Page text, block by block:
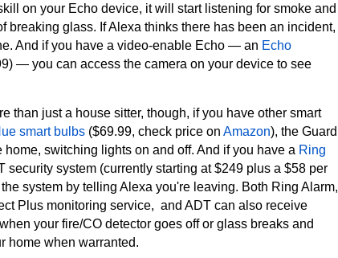
on your Echo device, it will start listening for smoke and
breaking glass. If Alexa thinks there has been an incident,
And if you have a video-enable Echo — an Echo
— you can access the camera on your device to see
than just a house sitter, though, if you have other smart
smart bulbs ($69.99, check price on Amazon), the Guard
switching lights on and off. And if you have a Ring
security system (currently starting at $249 plus a $58 per
system by telling Alexa you're leaving. Both Ring Alarm,
Plus monitoring service, and ADT can also receive
your fire/CO detector goes off or glass breaks and
home when warranted.